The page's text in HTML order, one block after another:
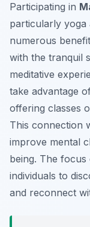
Participating in
particularly yoga
numerous
with the tranquil
meditative
take advantage
offering classes
This connection
improve mental
being. The
individuals to
and reconnect